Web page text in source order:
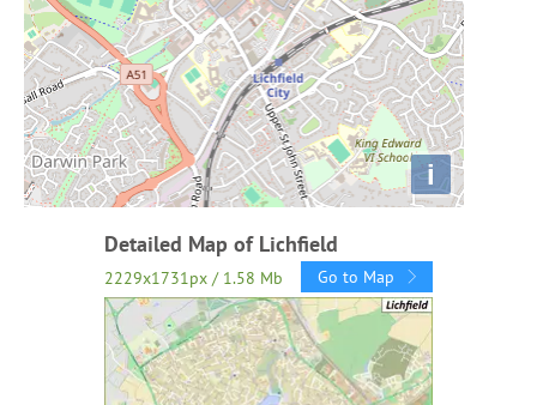
i
Detailed Map of Lichfield
2229x1731px / 1.58 Mb Go to Map